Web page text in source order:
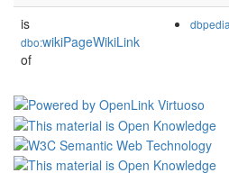
is
dbo:wikiPageWikiLink
of